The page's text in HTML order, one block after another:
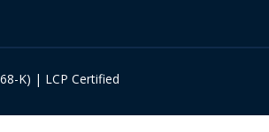
K) | LCP Certified